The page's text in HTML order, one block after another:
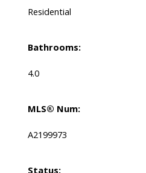
Residential
Bathrooms:
4.0
MLS® Num:
A2199973
Status: